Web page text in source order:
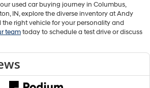
used car buying journey in Columbus,
IN, explore the diverse inventory at Andy
right vehicle for your personality and
teamtoday to schedule a test drive or discuss